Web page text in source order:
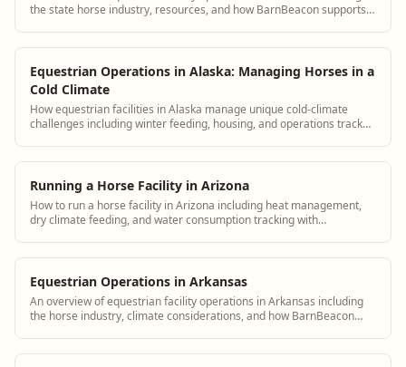
the state horse industry, resources, and how BarnBeacon supports
Equestrian Operations in Alaska: Managing Horses in a
Cold Climate
How equestrian facilities in Alaska manage unique cold-climate
challenges including winter feeding, housing, and operations tracked
Running a Horse Facility in Arizona
How to run a horse facility in Arizona including heat management,
dry climate feeding, and water consumption tracking with
Equestrian Operations in Arkansas
An overview of equestrian facility operations in Arkansas including
the horse industry, climate considerations, and how BarnBeacon